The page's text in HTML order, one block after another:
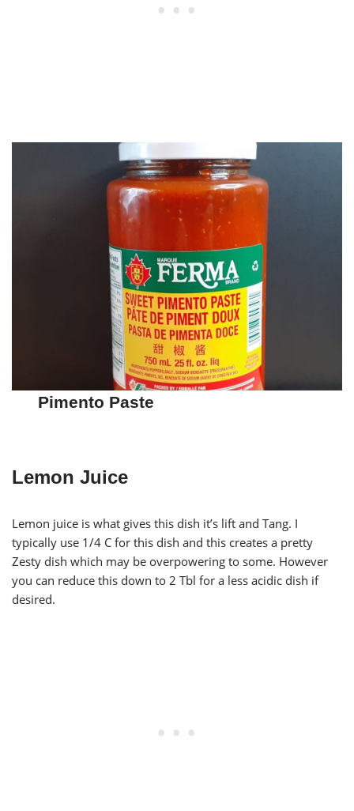
Pimento Paste
Lemon Juice
Lemon juice is what gives this dish it’s lift and Tang. I
typically use 1/4 C for this dish and this creates a pretty
Zesty dish which may be overpowering to some. However
you can reduce this down to 2 Tbl for a less acidic dish if
desired.